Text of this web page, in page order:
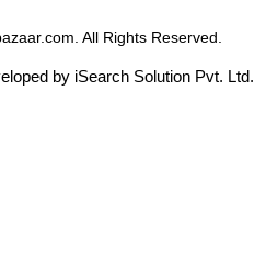
All Rights Reserved.
by iSearch Solution Pvt. Ltd.